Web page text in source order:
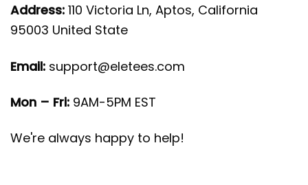
Address: 110 Victoria Ln, Aptos, California
95003 United State
Email: support@eletees.com
Mon – Fri: 9AM-5PM EST
We're always happy to help!